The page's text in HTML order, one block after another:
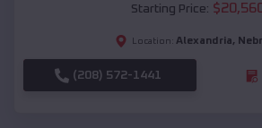
Starting Price: $20,560
Location: Alexandria,
(208) 572-1441